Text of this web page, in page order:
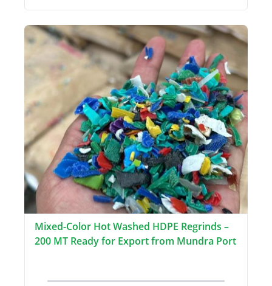
Mixed-Color Hot Washed HDPE Regrinds –
200 MT Ready for Export from Mundra Port